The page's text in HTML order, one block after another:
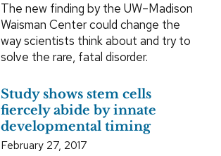
The new finding by the UW–Madison
Waisman Center could change the
way scientists think about and try to
solve the rare, fatal disorder.
Study shows stem cells
fiercely abide by innate
developmental timing
February 27, 2017